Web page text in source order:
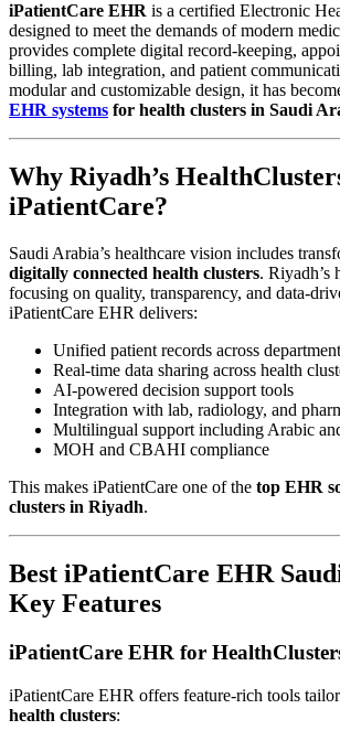
iPatientCare EHR is a certified Electronic
designed to meet the demands of modern
provides complete digital record-keeping,
billing, lab integration, and patient
modular and customizable design, it has
EHR systems for health clusters in Saudi
Why Riyadh’s
iPatientCare?
Saudi Arabia’s healthcare vision includes
digitally connected health clusters. Riyadh’s
focusing on quality, transparency, and data-
iPatientCare EHR delivers:
Unified patient records across
Real-time data sharing across health
AI-powered decision support tools
Integration with lab, radiology, and
Multilingual support including Arabic
MOH and CBAHI compliance
This makes iPatientCare one of the top EHR
clusters in Riyadh.
Best iPatientCare EHR
Key Features
iPatientCare EHR for
iPatientCare EHR offers feature-rich tools
health clusters: